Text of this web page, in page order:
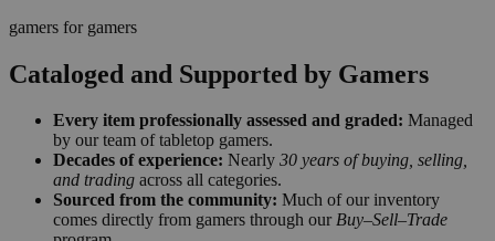
gamers for gamers
Cataloged and Supported by Gamers
Every item professionally assessed and graded: Managed
by our team of tabletop gamers.
Decades of experience: Nearly 30 years of buying, selling,
and trading across all categories.
Sourced from the community: Much of our inventory
comes directly from gamers through our Buy–Sell–Trade